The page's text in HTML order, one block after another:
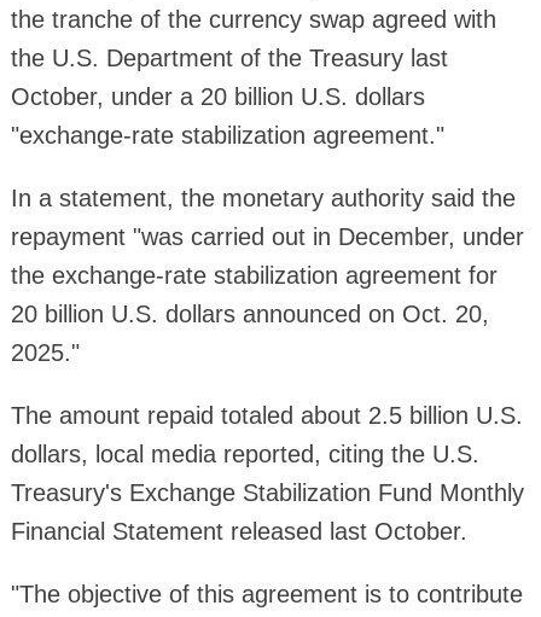
the tranche of the currency swap agreed with
the U.S. Department of the Treasury last
October, under a 20 billion U.S. dollars
"exchange-rate stabilization agreement."
In a statement, the monetary authority said the
repayment "was carried out in December, under
the exchange-rate stabilization agreement for
20 billion U.S. dollars announced on Oct. 20,
2025."
The amount repaid totaled about 2.5 billion U.S.
dollars, local media reported, citing the U.S.
Treasury's Exchange Stabilization Fund Monthly
Financial Statement released last October.
"The objective of this agreement is to contribute